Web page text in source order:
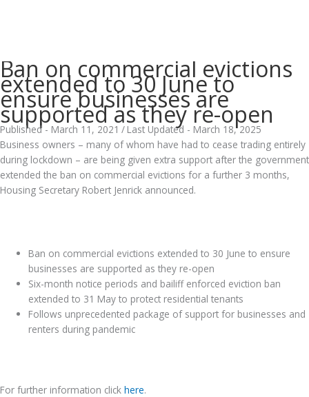
Ban on commercial evictions
extended to 30 June to
ensure businesses are
supported as they re-open
Published - March 11, 2021 / Last Updated - March 18, 2025
Business owners – many of whom have had to cease trading entirely
during lockdown – are being given extra support after the government
extended the ban on commercial evictions for a further 3 months,
Housing Secretary Robert Jenrick announced.
Ban on commercial evictions extended to 30 June to ensure
businesses are supported as they re-open
Six-month notice periods and bailiff enforced eviction ban
extended to 31 May to protect residential tenants
Follows unprecedented package of support for businesses and
renters during pandemic
For further information click here.